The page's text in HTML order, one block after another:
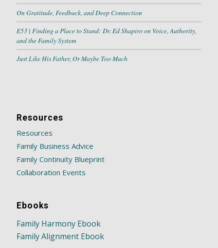
On Gratitude, Feedback, and Deep Connection
E53 | Finding a Place to Stand: Dr. Ed Shapiro on Voice, Authority,
and the Family System
Just Like His Father, Or Maybe Too Much
Resources
Resources
Family Business Advice
Family Continuity Blueprint
Collaboration Events
Ebooks
Family Harmony Ebook
Family Alignment Ebook